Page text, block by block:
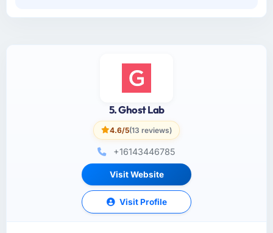
5. Ghost Lab
4.6/5(13 reviews)
+16143446785
Visit Website
Visit Profile